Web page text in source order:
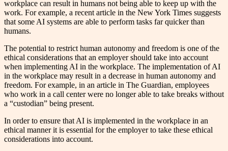
workplace can result in humans not being able to keep up with the
work. For example, a recent article in the New York Times suggests
that some AI systems are able to perform tasks far quicker than
humans.
The potential to restrict human autonomy and freedom is one of the
ethical considerations that an employer should take into account
when implementing AI in the workplace. The implementation of AI
in the workplace may result in a decrease in human autonomy and
freedom. For example, in an article in The Guardian, employees
who work in a call center were no longer able to take breaks without
a “custodian” being present.
In order to ensure that AI is implemented in the workplace in an
ethical manner it is essential for the employer to take these ethical
considerations into account.